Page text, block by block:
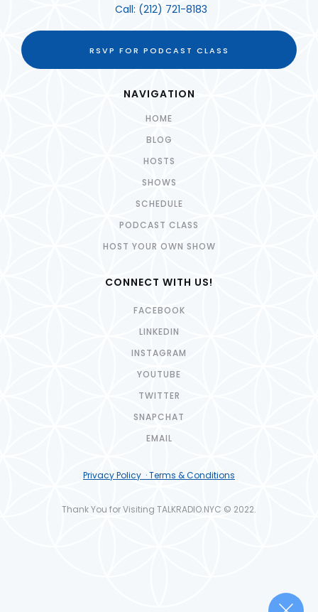
Call: (212) 721-8183
RSVP FOR PODCAST CLASS
NAVIGATION
HOME
BLOG
HOSTS
SHOWS
SCHEDULE
PODCAST CLASS
HOST YOUR OWN SHOW
CONNECT WITH US!
FACEBOOK
LINKEDIN
INSTAGRAM
YOUTUBE
TWITTER
SNAPCHAT
EMAIL
Privacy Policy · Terms & Conditions
Thank You for Visiting TALKRADIO.NYC © 2022.